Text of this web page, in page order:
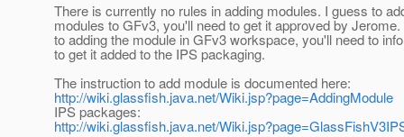
There is currently no rules in adding modules. I guess to
modules to GFv3, you'll need to get it approved by Jerome.
to adding the module in GFv3 workspace, you'll need to
to get it added to the IPS packaging.
The instruction to add module is documented here:
http://wiki.glassfish.java.net/Wiki.jsp?page=AddingModule
IPS packages:
http://wiki.glassfish.java.net/